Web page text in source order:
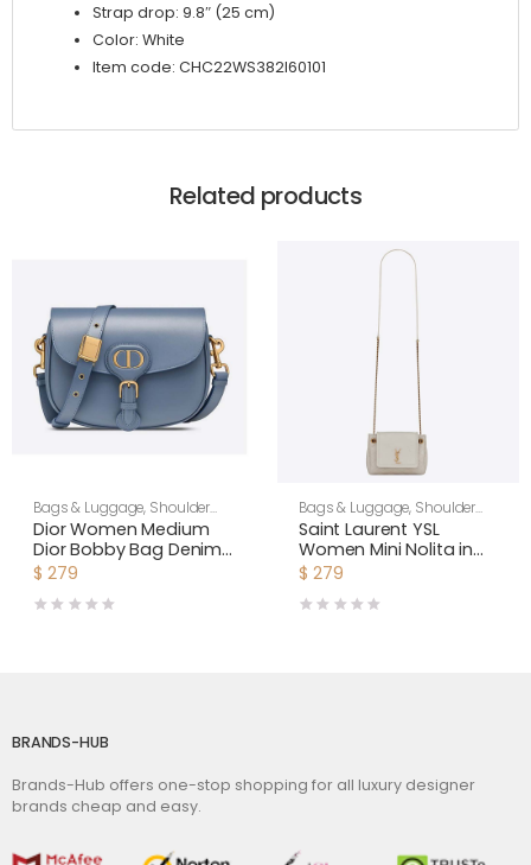
Strap drop: 9.8″ (25 cm)
Color: White
Item code: CHC22WS382I60101
Related products
Bags & Luggage, Shoulder
Bags,Women
Dior Women Medium
Dior Bobby Bag Denim
Blue Box Calfskin-Navy
$ 279
Bags & Luggage, Shoulder
Bags, Women
Saint Laurent YSL
Women Mini Nolita in
Lambskin-White
$ 279
BRANDS-HUB
Brands-Hub offers one-stop shopping for all luxury designer
brands cheap and easy.